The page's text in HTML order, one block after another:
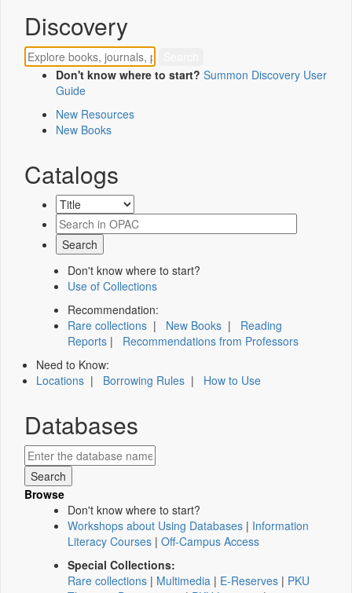
Discovery
Don't know where to start? Summon Discovery User
Guide
New Resources
New Books
Catalogs
Don't know where to start?
Use of Collections
Recommendation:
Rare collections | New Books | Reading
Reports | Recommendations from Professors
Need to Know:
Locations | Borrowing Rules | How to Use
Databases
Browse
Don't know where to start?
Workshops about Using Databases | Information
Literacy Courses | Off-Campus Access
Special Collections:
Rare collections | Multimedia | E-Reserves | PKU